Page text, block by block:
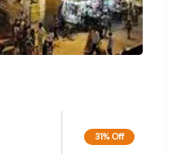
31% Off